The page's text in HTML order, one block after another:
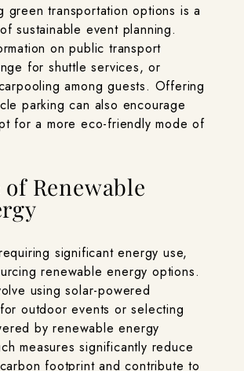
green transportation options is a
sustainable event planning.
on public transport
for shuttle services, or
among guests. Offering
parking can also encourage
for a more eco-friendly mode of
of Renewable
significant energy use,
renewable energy options.
using solar-powered
outdoor events or selecting
by renewable energy
measures significantly reduce
footprint and contribute to